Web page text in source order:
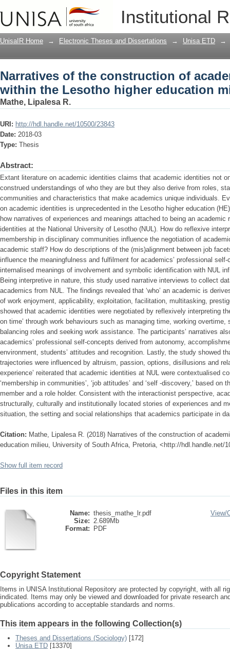
Institutional
Narratives of the construction of
education milieu
UnisaIR Home → Electronic Theses and Dissertations → Unisa ETD →
Narratives of the construction of
within the Lesotho higher education
Mathe, Lipalesa R.
URI: http://hdl.handle.net/10500/23843
Date: 2018-03
Type: Thesis
Abstract:
Extant literature on academic identities claims that academic identities not
construed understandings of who they are but they also derive from roles,
communities and characteristics that make academics unique individuals.
on academic identities is unprecedented in the Lesotho higher education
how narratives of experiences and meanings attached to being an
identities at the National University of Lesotho (NUL). How do reflexive
membership in disciplinary communities influence the negotiation of
academic staff? How do descriptions of the (mis)alignment between job
influence the meaningfulness and fulfilment for academics’ professional
internalised meanings of involvement and symbolic identification with NUL
Being interpretive in nature, this study used narrative interviews to collect
academics from NUL. The findings revealed that ‘who’ an academic is
of work enjoyment, applicability, exploitation, facilitation, multitasking,
showed that academic identities were negotiated by reflexively interpreting
on time’ through work behaviours such as managing time, working overtime,
balancing roles and seeking work assistance. The participants’ narratives
academics’ professional self-concepts derived from autonomy,
environment, students’ attitudes and recognition. Lastly, the study showed
trajectories were influenced by altruism, passion, options, disillusions and
experience’ reiterated that academic identities at NUL were contextualised
‘membership in communities’, ‘job attitudes’ and ‘self -discovery,’ based
member and a role holder. Consistent with the interactionist perspective,
structurally, culturally and institutionally located stories of experiences and
situation, the setting and social relationships that academics participate in
Citation: Mathe, Lipalesa R. (2018) Narratives of the construction of
education milieu, University of South Africa, Pretoria, <http://hdl.handle.net/
Show full item record
Files in this item
Name: thesis_mathe_lr.pdf
Size: 2.689Mb
Format:
PDF
View/
Copyright Statement
Items in UNISA Institutional Repository are protected by copyright, with all
indicated. Items may only be viewed and downloaded for private research
publications according to acceptable standards and norms.
This item appears in the following Collection(s)
Theses and Dissertations (Sociology) [172]
Unisa ETD [13370]